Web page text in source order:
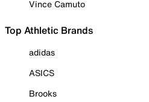
Vince Camuto
Top Athletic Brands
adidas
ASICS
Brooks